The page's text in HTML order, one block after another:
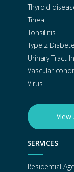
Thyroid
Tinea
Tonsillitis
Type 2
Urinary Tract
Vascular
Virus
View
SERVICES
Residential